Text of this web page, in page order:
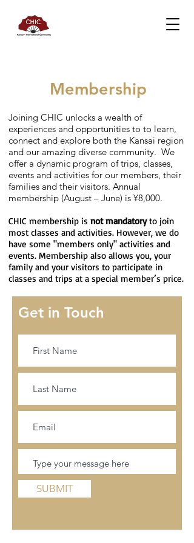
Membership
Joining CHIC unlocks a wealth of
experiences and opportunities to to learn,
connect and explore both the Kansai region
and our amazing diverse community. We
offer a dynamic program of trips, classes,
events and activities for our members, their
families and their visitors. Annual
membership (August – June) is ¥8,000.
CHIC membership is not mandatoryto join
most classes and activities. However, we do
have some "members only" activities and
events. Membership also allows you, your
family and your visitors to participate in
classes and trips at a special member’s price.
Get in Touch
SUBMIT